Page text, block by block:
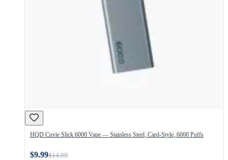
HQD Cuvie Slick 6000 Vape — Stainless Steel, Card-Style, 6000 Puffs
$9.99$14.99